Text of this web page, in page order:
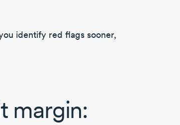
identify red flags sooner,
margin: